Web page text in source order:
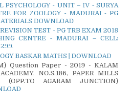
PSYCHOLOGY - UNIT – IV - SURYA
FOR ZOOLOGY - MADURAI - PG
DOWNLOAD
TEST - PG TRB EXAM 2018
CENTRE - MADURAI – CELL:
BASKAR MATHS | DOWNLOAD
Question Paper - 2019 - KALAM
NO.S.186, PAPER MILLS
(OPP.TO AGARAM JUNCTION)